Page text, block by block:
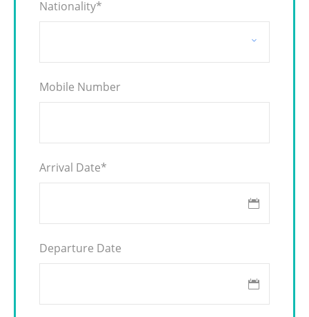
Nationality*
Mobile Number
Arrival Date*
Departure Date